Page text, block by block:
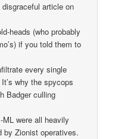
article on
heads (who probably
if you told them to
every single
why the spycops
Badger culling
ML were all heavily
by Zionist operatives.